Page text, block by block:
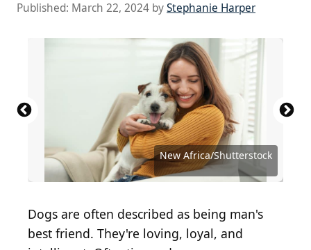
Published: March 22, 2024 byStephanie Harper
New Africa/Shutterstock
Source: Marcos Castillo / Shutterstock.com
Source: Justin Sullivan / Getty Images
Source: tarapong srichaiyos/Shutterstock
Source: portumen / Shutterstock.com
Source: RFondren Photography/Shutterstock
Source: George Dolgikh/Shutterstock
Source: amphaiwan/Shutterstock
Source: Igor Normann/Shutterstock
Source: Sea Wave/Shutterstock
Source: Oksana Shufrych/Shutterstock
Source: Krasula/Shutterstock
Source: Dmitriy Gutkovskiy/Shutterstock
Source: Devil23/Shutterstock
Source: MaraZe/Shutterstock
Source: Jeong-Seon / Shutterstock.com
Source: Marian Weyo/Shutterstock
Source: chokja / Getty Images
Source: Roman Samokhin/Shutterstock
Source: Natalia Lisovskaya/Shutterstock
Source: Brent Hofacker/Shutterstock
Source: Brent Hofacker / Shutterstock.com
Source: Dmitrii Pridannikov/Shutterstock
Source: HandmadePictures/Shutterstock
Source: virtu studio/Shutterstock
Source: Tiger Images/Shutterstock
Dogs are often described as being man's
best friend. They're loving, loyal, and